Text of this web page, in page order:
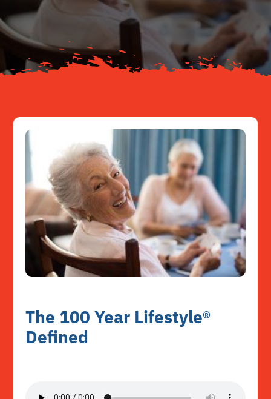
Resources
The 100 Year Lifestyle®
Defined